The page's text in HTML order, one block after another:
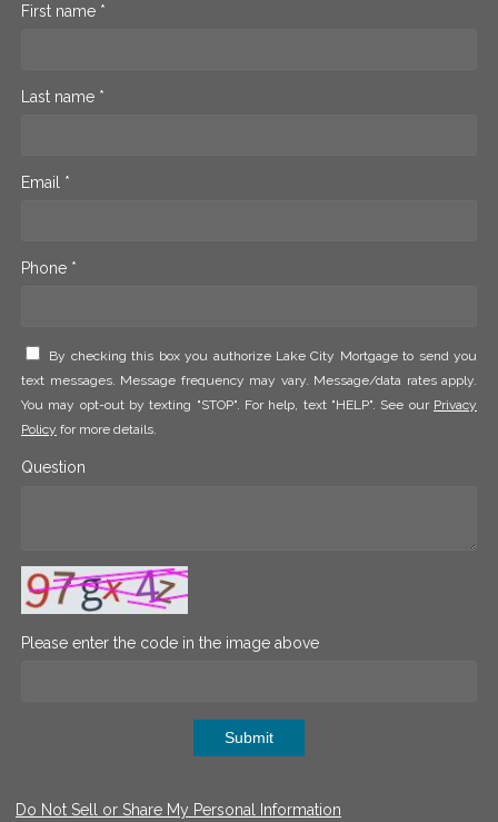
First name *
Last name *
Email *
Phone *
By checking this box you authorize Lake City Mortgage to send you
text messages. Message frequency may vary. Message/data rates apply.
You may opt-out by texting "STOP". For help, text "HELP". See our Privacy
Policy for more details.
Question
Please enter the code in the image above
Submit
Do Not Sell or Share My Personal Information